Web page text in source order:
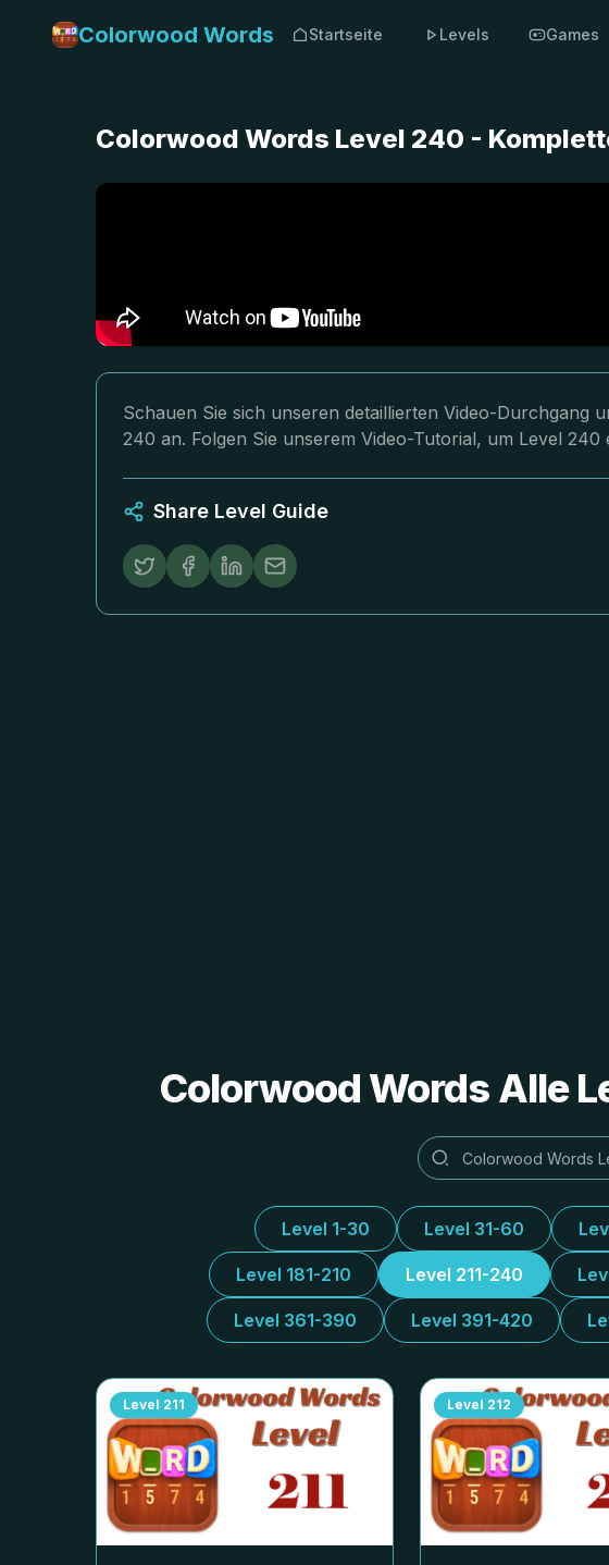
Colorwood Words Startseite Levels Games
Colorwood Words Level 240 -
Schauen Sie sich unseren detaillierten Video-Durchgang
240 an. Folgen Sie unserem Video-Tutorial, um Level
Share Level Guide
Colorwood Words Alle
Level 1-30 Level 31-60
Level 181-210 Level 211-240
Level 361-390 Level 391-420
Level 211 Level 212